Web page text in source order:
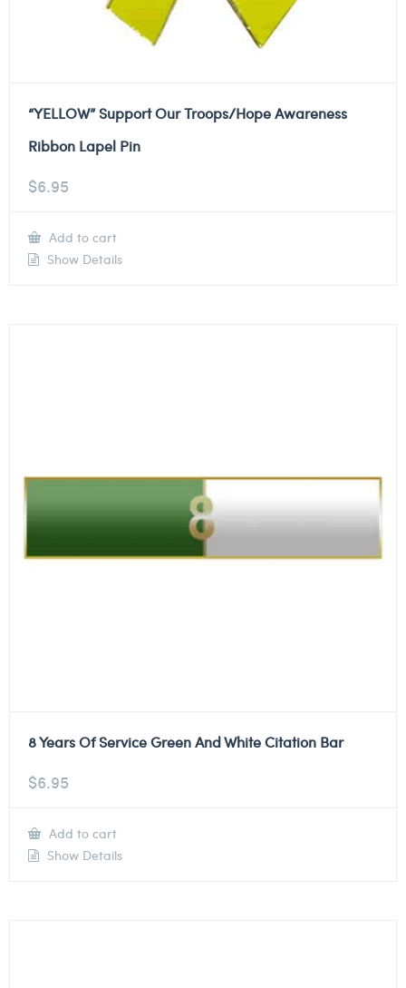
“YELLOW” Support Our Troops/Hope Awareness
Ribbon Lapel Pin
$6.95
Add to cart
Show Details
8 Years Of Service Green And White Citation Bar
$6.95
Add to cart
Show Details